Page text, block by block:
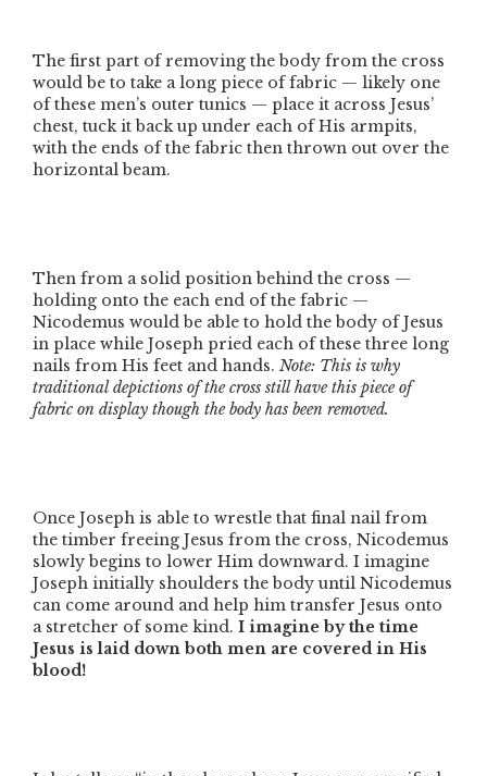
The first part of removing the body from the cross
would be to take a long piece of fabric — likely one
of these men’s outer tunics — place it across Jesus’
chest, tuck it back up under each of His armpits,
with the ends of the fabric then thrown out over the
horizontal beam.
Then from a solid position behind the cross —
holding onto the each end of the fabric —
Nicodemus would be able to hold the body of Jesus
in place while Joseph pried each of these three long
nails from His feet and hands. Note: This is why
traditional depictions of the cross still have this piece of
fabric on display though the body has been removed.
Once Joseph is able to wrestle that final nail from
the timber freeing Jesus from the cross, Nicodemus
slowly begins to lower Him downward. I imagine
Joseph initially shoulders the body until Nicodemus
can come around and help him transfer Jesus onto
a stretcher of some kind. I imagine by the time
Jesus is laid down both men are covered in His
blood!